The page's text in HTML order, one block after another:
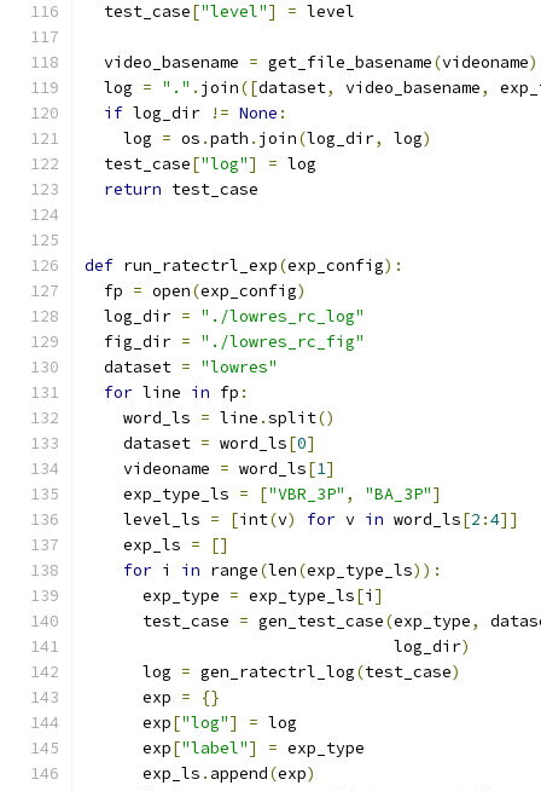
  test_case
["level"] = level
  video_basename
= get_file_basename(videoname)
  log
= "." . join([dataset, video_basename,
if log_dir != None :
    log
= os .path . join(log_dir, log)
  test_case
["log"] = log
return test_case
def run_ratectrl_exp(exp_config):
  fp
= open(exp_config)
  log_dir
= "./lowres_rc_log"
  fig_dir
= "./lowres_rc_fig"
  dataset
= "lowres"
for line in fp :
    word_ls
= line .split()
    dataset
= word_ls[0]
    videoname
= word_ls[1]
    exp_type_ls
= ["VBR_3P" , "BA_3P"]
    level_ls
= [int(v) for v in word_ls[2 :4]]
    exp_ls
=
[]
for i in range(len(exp_type_ls)):
      exp_type
= exp_type_ls[i ]
      test_case
= gen_test_case(exp_type,
                                log_dir
)
      log
= gen_ratectrl_log(test_case)
      exp
=
{}
      exp
["log"] = log
      exp
["label"] = exp_type
      exp_ls
. append(exp)